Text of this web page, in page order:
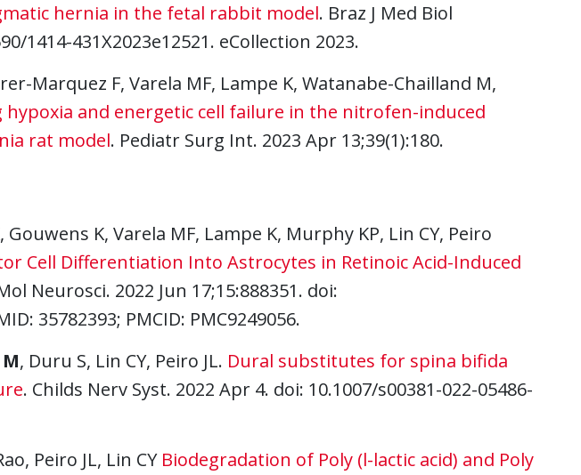
hernia in the fetal rabbit model. Braz J Med Biol
1414-431X2023e12521. eCollection 2023.
Marquez F, Varela MF, Lampe K, Watanabe-Chailland M,
hypoxia and energetic cell failure in the nitrofen-induced
rat model. Pediatr Surg Int. 2023 Apr 13;39(1):180.
Gouwens K, Varela MF, Lampe K, Murphy KP, Lin CY, Peiro
Cell Differentiation Into Astrocytes in Retinoic Acid-Induced
Neurosci. 2022 Jun 17;15:888351. doi:
35782393; PMCID: PMC9249056.
, Duru S, Lin CY, Peiro JL. Dural substitutes for spina bifida
. Childs Nerv Syst. 2022 Apr 4. doi: 10.1007/s00381-022-05486-
Peiro JL, Lin CY Biodegradation of Poly (l-lactic acid) and Poly